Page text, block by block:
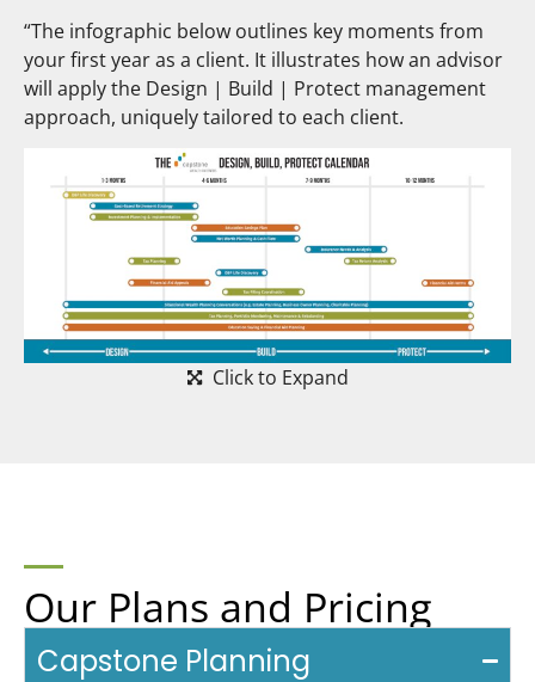
“The infographic below outlines key moments from
your first year as a client. It illustrates how an advisor
will apply the Design | Build | Protect management
approach, uniquely tailored to each client.
Click to Expand
Our Plans and Pricing
Capstone Planning